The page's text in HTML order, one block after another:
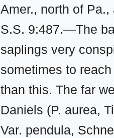
Amer., north of
S.S. 9:487.—The
saplings very
sometimes to
than this. The far
Daniels (P. aurea,
Var. pendula,